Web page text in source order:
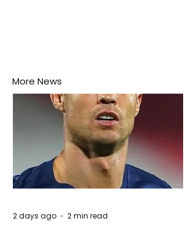
More News
2 days ago 2 min read